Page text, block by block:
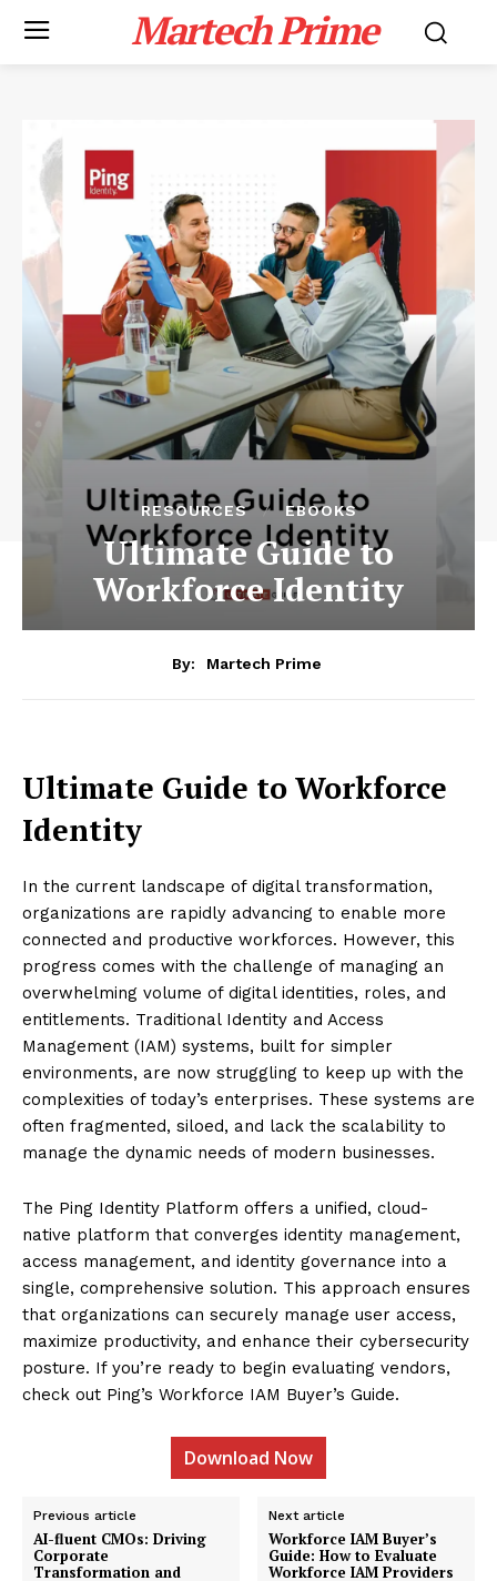
Martech Prime
RESOURCES EBOOKS
Ultimate Guide to
Workforce Identity
By: Martech Prime
Ultimate Guide to Workforce
Identity
In the current landscape of digital transformation,
organizations are rapidly advancing to enable more
connected and productive workforces. However, this
progress comes with the challenge of managing an
overwhelming volume of digital identities, roles, and
entitlements. Traditional Identity and Access
Management (IAM) systems, built for simpler
environments, are now struggling to keep up with the
complexities of today’s enterprises. These systems are
often fragmented, siloed, and lack the scalability to
manage the dynamic needs of modern businesses.
The Ping Identity Platform offers a unified, cloud-
native platform that converges identity management,
access management, and identity governance into a
single, comprehensive solution. This approach ensures
that organizations can securely manage user access,
maximize productivity, and enhance their cybersecurity
posture. If you’re ready to begin evaluating vendors,
check out Ping’s Workforce IAM Buyer’s Guide.
Download Now
Previous article
AI-fluent CMOs: Driving
Corporate
Transformation and
Next article
Workforce IAM Buyer’s
Guide: How to Evaluate
Workforce IAM Providers